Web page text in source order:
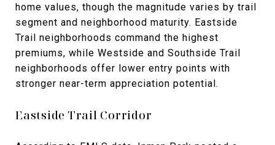
home values, though the magnitude varies by trail
segment and neighborhood maturity. Eastside
Trail neighborhoods command the highest
premiums, while Westside and Southside Trail
neighborhoods offer lower entry points with
stronger near-term appreciation potential.
Eastside Trail Corridor